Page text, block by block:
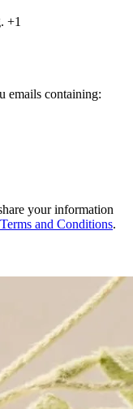
+1
emails containing:
your information
Terms and Conditions.